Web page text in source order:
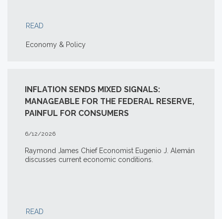
READ
Economy & Policy
INFLATION SENDS MIXED SIGNALS:
MANAGEABLE FOR THE FEDERAL RESERVE,
PAINFUL FOR CONSUMERS
6/12/2026
Raymond James Chief Economist Eugenio J. Alemán
discusses current economic conditions.
READ